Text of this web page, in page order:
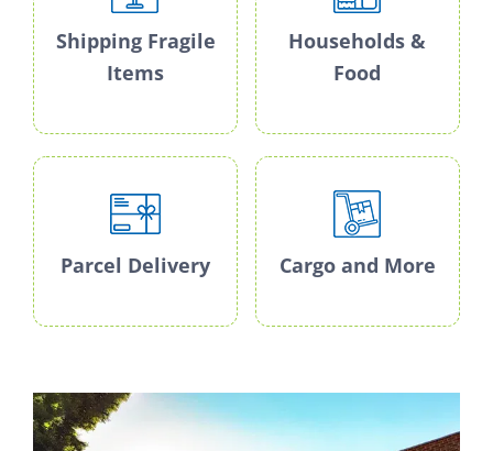
Shipping Fragile
Items
Households &
Food
Parcel Delivery Cargo and More